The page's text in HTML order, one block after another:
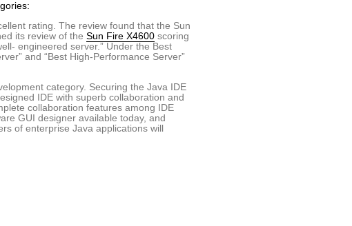
rating. The review found that the Sun
its review of the Sun Fire X4600scoring
engineered server.” Under the Best
and “Best High-Performance Server”
category. Securing the Java IDE
IDE with superb collaboration and
collaboration features among IDE
GUI designer available today, and
of enterprise Java applications will